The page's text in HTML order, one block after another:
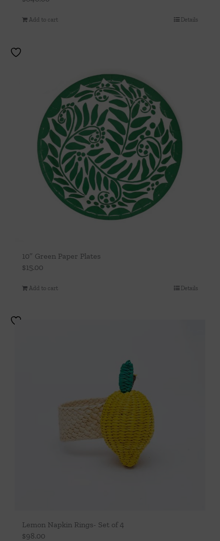
Add to cart Details
10″ Green Paper Plates
$15.00
Add to cart Details
Lemon Napkin Rings- Set of 4
$98.00